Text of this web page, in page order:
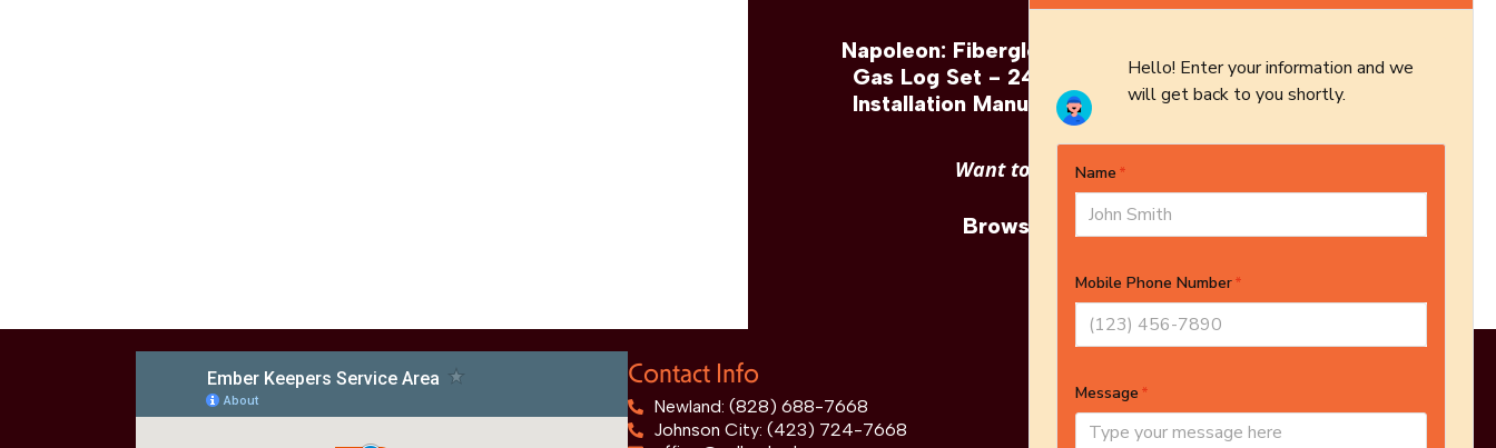
Napoleon: Fiberglow
Gas Log Set - 24"
Installation Manual
Gas Log Set - 24"
Architect's Guide
Want to see other options?
Browse More Products
Contact Info
Newland: (828) 688-7668
Johnson City: (423) 724-7668